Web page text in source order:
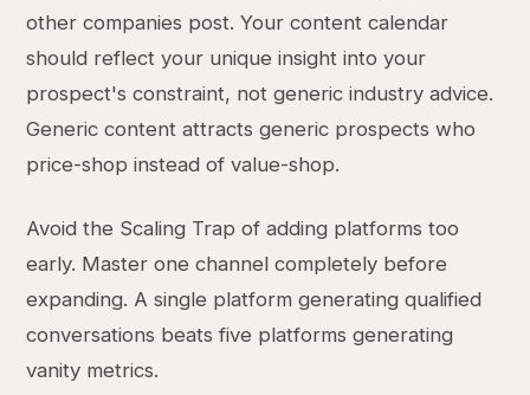
other companies post. Your content calendar
should reflect your unique insight into your
prospect's constraint, not generic industry advice.
Generic content attracts generic prospects who
price-shop instead of value-shop.
Avoid the Scaling Trap of adding platforms too
early. Master one channel completely before
expanding. A single platform generating qualified
conversations beats five platforms generating
vanity metrics.